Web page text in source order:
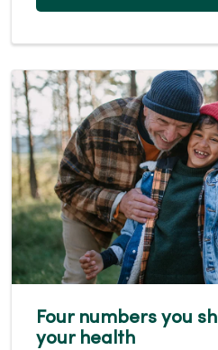
Four numbers you
your health